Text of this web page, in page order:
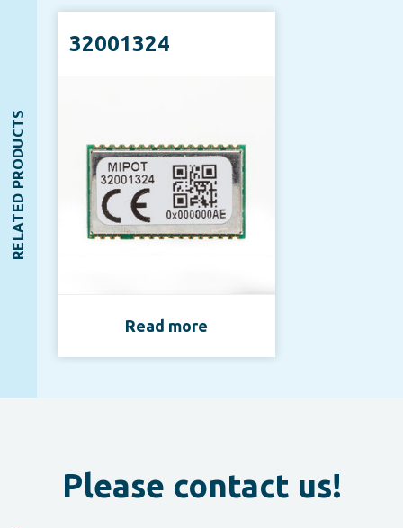
RELATED PRODUCTS
32001324
Read more
Please contact us!